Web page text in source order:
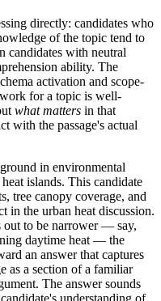
directly: candidates who
of the topic tend to
candidates with neutral
ability. The
activation and scope-
for a topic is well-
what matters in that
with the passage's actual
in environmental
islands. This candidate
tree canopy coverage, and
in the urban heat discussion.
out to be narrower — say,
daytime heat — the
an answer that captures
as a section of a familiar
The answer sounds
understanding of